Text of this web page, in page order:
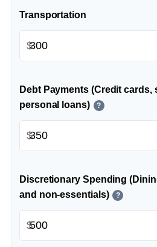
Transportation
$
Debt Payments (Credit cards,
personal loans)
?
$
Discretionary Spending
and non-essentials)
?
$